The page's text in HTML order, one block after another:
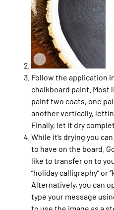
Follow the application
chalkboard paint. Most
paint two coats, one
another vertically,
Finally, let it dry
While it’s drying you
to have on the board.
like to transfer on to
“holiday calligraphy” or
Alternatively, you can
type your message